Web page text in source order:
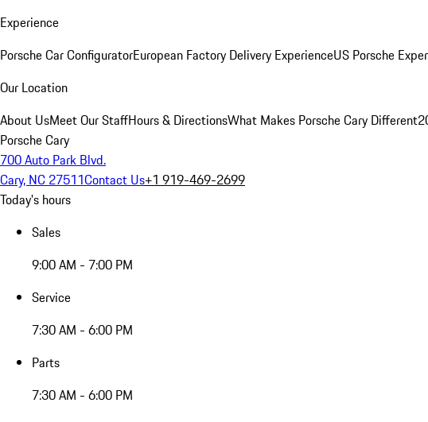
Experience
Porsche Car ConfiguratorEuropean Factory Delivery ExperienceUS Porsche
Our Location
About UsMeet Our StaffHours & DirectionsWhat Makes Porsche Cary Different
Porsche Cary
700 Auto Park Blvd.
Cary, NC 27511Contact Us+1 919-469-2699
Today's hours
Sales
9:00 AM - 7:00 PM
Service
7:30 AM - 6:00 PM
Parts
7:30 AM - 6:00 PM